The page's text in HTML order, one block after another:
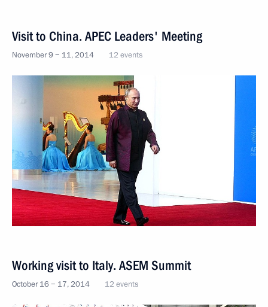
Visit to China. APEC Leaders' Meeting
November 9 − 11, 2014 12 events
Working visit to Italy. ASEM Summit
October 16 − 17, 2014 12 events